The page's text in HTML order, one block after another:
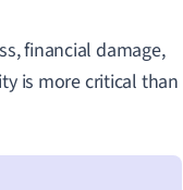
financial damage,
is more critical than